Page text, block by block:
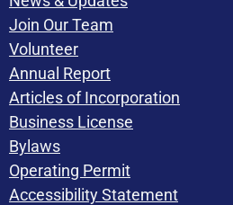
Join Our Team
Volunteer
Annual Report
Articles of Incorporation
Business License
Bylaws
Operating Permit
Accessibility Statement